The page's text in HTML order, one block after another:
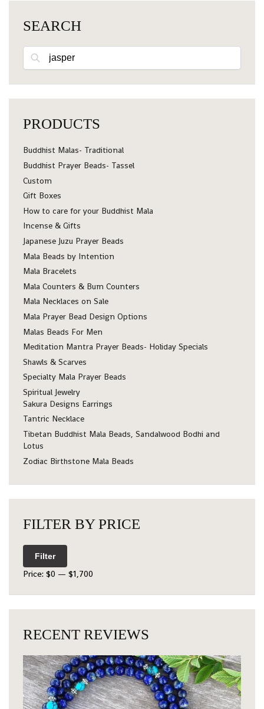
SEARCH
PRODUCTS
Buddhist Malas- Traditional
Buddhist Prayer Beads- Tassel
Custom
Gift Boxes
How to care for your Buddhist Mala
Incense & Gifts
Japanese Juzu Prayer Beads
Mala Beads by Intention
Mala Bracelets
Mala Counters & Bum Counters
Mala Necklaces on Sale
Mala Prayer Bead Design Options
Malas Beads For Men
Meditation Mantra Prayer Beads- Holiday Specials
Shawls & Scarves
Specialty Mala Prayer Beads
Spiritual Jewelry
Sakura Designs Earrings
Tantric Necklace
Tibetan Buddhist Mala Beads, Sandalwood Bodhi and
Lotus
Zodiac Birthstone Mala Beads
FILTER BY PRICE
Filter
Price: $0 — $1,700
RECENT REVIEWS